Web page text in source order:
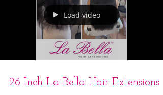
Load video
26 Inch La Bella Hair Extensions